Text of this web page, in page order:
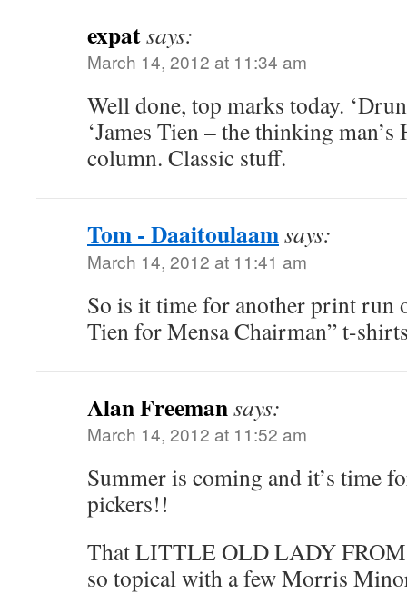
expatsays:
March 14, 2012 at 11:34 am
Well done, top marks today.
‘James Tien – the thinking
column. Classic stuff.
Tom - Daaitoulaamsays:
March 14, 2012 at 11:41 am
So is it time for another print run
Tien for Mensa Chairman” t-
Alan Freemansays:
March 14, 2012 at 11:52 am
Summer is coming and it’s time
pickers!!
That LITTLE OLD LADY FROM
so topical with a few Morris